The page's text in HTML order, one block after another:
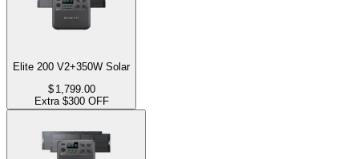
Elite 200 V2+350W Solar
$ 1,799.00
Extra $300 OFF